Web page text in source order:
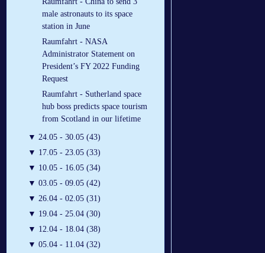
male astronauts to its space
station in June
Raumfahrt - NASA
Administrator Statement on
President’s FY 2022 Funding
Request
Raumfahrt - Sutherland space
hub boss predicts space tourism
from Scotland in our lifetime
▼ 24.05 - 30.05 (43)
▼ 17.05 - 23.05 (33)
▼ 10.05 - 16.05 (34)
▼ 03.05 - 09.05 (42)
▼ 26.04 - 02.05 (31)
▼ 19.04 - 25.04 (30)
▼ 12.04 - 18.04 (38)
▼ 05.04 - 11.04 (32)